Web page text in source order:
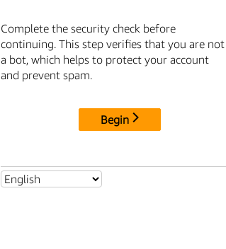
Complete the security check before
continuing. This step verifies that you are not
a bot, which helps to protect your account
and prevent spam.
Begin